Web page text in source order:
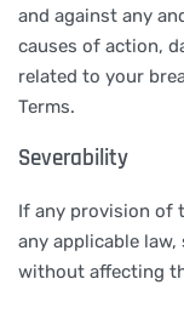
and against any
causes of action,
related to your
Terms.
Severability
If any provision of
any applicable
without affecting